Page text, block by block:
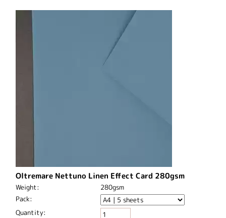
Oltremare Nettuno Linen Effect Card 280gsm
Weight:
280gsm
Pack:
Quantity: